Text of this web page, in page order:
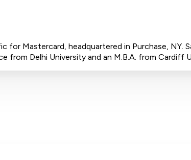
for Mastercard, headquartered in Purchase, NY.
from Delhi University and an M.B.A. from Cardiff